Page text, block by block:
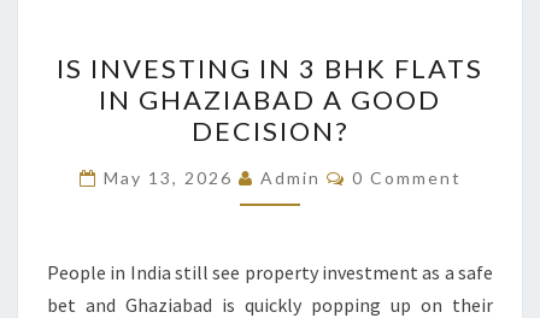
INVESTING
IN
3
BHK
FLATS
GHAZIABAD
A
IS INVESTING IN 3 BHK FLATS
IN GHAZIABAD A GOOD
DECISION?
May 13, 2026 Admin Comments
0 Comment
People in India still see property investment as a safe
bet and Ghaziabad is quickly popping up on their